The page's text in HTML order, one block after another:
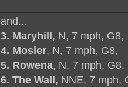
and...
3. Maryhill, N, 7 mph, G8,
4. Mosier, N, 7 mph, G8,
5. Rowena, N, 7 mph, G8,
6. The Wall, NNE, 7 mph,